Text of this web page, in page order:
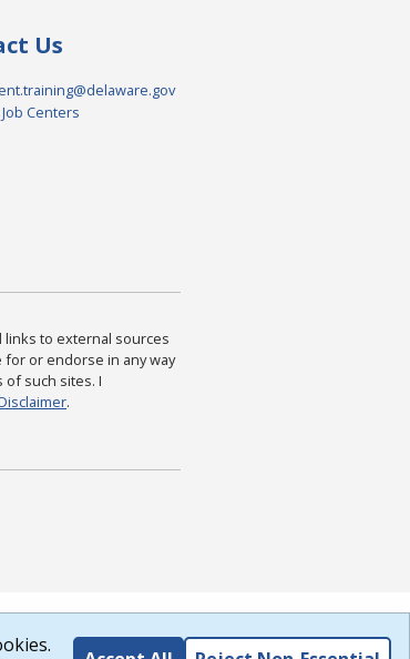
Us
Centers
links to external sources
or endorse in any way
of such sites. I
.